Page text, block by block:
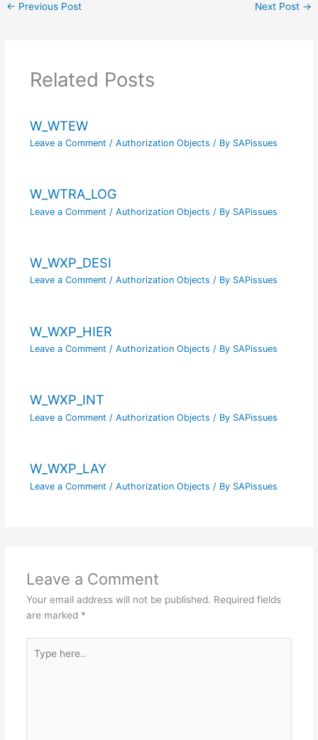
← Previous Post Next Post →
Related Posts
W_WTEW
Leave a Comment / Authorization Objects / By SAPissues
W_WTRA_LOG
Leave a Comment / Authorization Objects / By SAPissues
W_WXP_DESI
Leave a Comment / Authorization Objects / By SAPissues
W_WXP_HIER
Leave a Comment / Authorization Objects / By SAPissues
W_WXP_INT
Leave a Comment / Authorization Objects / By SAPissues
W_WXP_LAY
Leave a Comment / Authorization Objects / By SAPissues
Leave a Comment
Your email address will not be published. Required fields
are marked *
here..